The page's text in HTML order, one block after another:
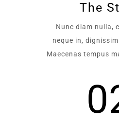
The
Nunc diam nulla,
neque in,
Maecenas tempus